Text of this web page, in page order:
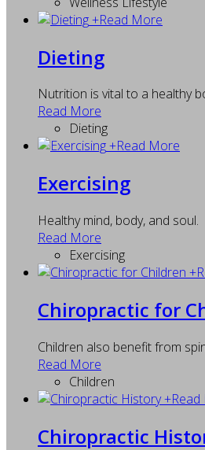
+Read More
Dieting
Nutrition is vital to a healthy
Read More
Dieting
+Read More
Exercising
Healthy mind, body, and soul.
Read More
Exercising
+
Chiropractic for
Children also benefit from
Read More
Children
+
Chiropractic